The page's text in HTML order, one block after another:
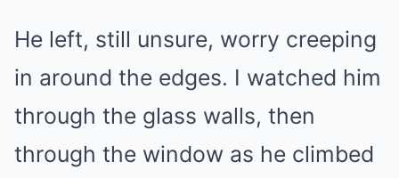
He left, still unsure, worry creeping
in around the edges. I watched him
through the glass walls, then
through the window as he climbed